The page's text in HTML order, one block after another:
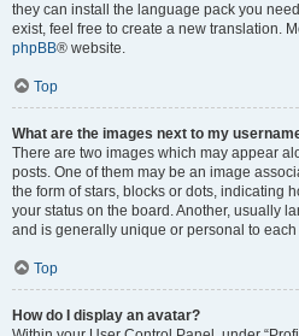
they can install the language pack you
exist, feel free to create a new translation.
phpBB® website.
Top
What are the images next to my
There are two images which may appear
posts. One of them may be an image
the form of stars, blocks or dots, indicating
your status on the board. Another, usually
and is generally unique or personal to each
Top
How do I display an avatar?